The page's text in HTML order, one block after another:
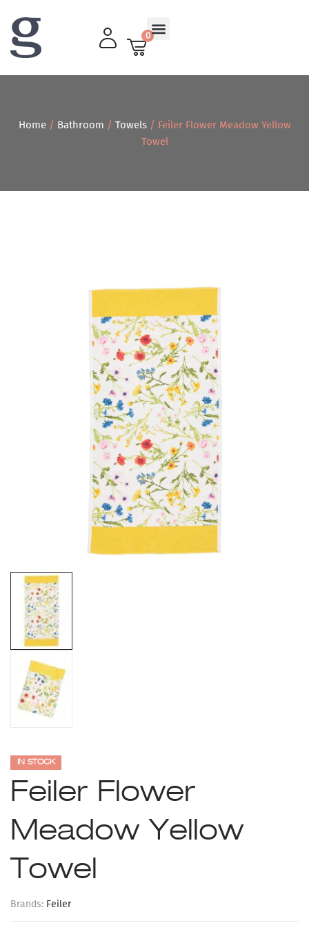
0
Home/ Bathroom / Towels/ Feiler Flower Meadow Yellow
Towel
IN STOCK
Feiler Flower
Meadow Yellow
Towel
Brands: Feiler